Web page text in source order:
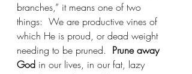
branches,” it means one of two
things:  We are productive vines of
which He is proud, or dead weight
needing to be pruned. Prune away
God in our lives, in our fat, lazy